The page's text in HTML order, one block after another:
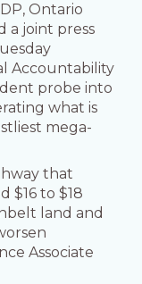
Ontario
a joint press
Accountability
probe into
what is
mega-
that
$16 to $18
land and
Associate